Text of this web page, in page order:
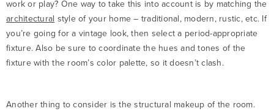
work or play? One way to take this into account is by matching the
architectural style of your home – traditional, modern, rustic, etc. If
you’re going for a vintage look, then select a period-appropriate
fixture. Also be sure to coordinate the hues and tones of the
fixture with the room’s color palette, so it doesn’t clash.
Another thing to consider is the structural makeup of the room.